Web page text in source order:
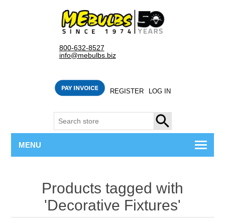
800-632-8527
info@mebulbs.biz
REGISTER LOG IN
SEARCH
MENU
Products tagged with
'Decorative Fixtures'